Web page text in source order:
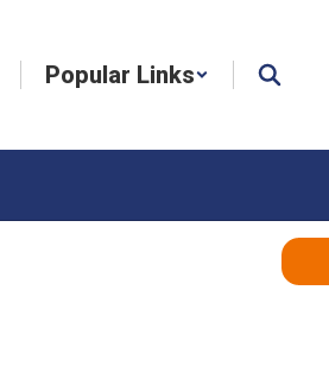
Popular Links